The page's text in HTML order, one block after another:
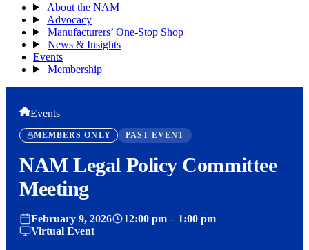
About the NAM
Advocacy
Manufacturers’ One-Stop Shop
News & Insights
Events
Membership
Events
MEMBERS ONLY PAST EVENT
NAM Legal Policy Committee
Meeting
February 9, 2026
12:00 pm – 1:00 pm
Virtual Event